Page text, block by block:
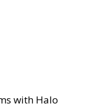
with Halo